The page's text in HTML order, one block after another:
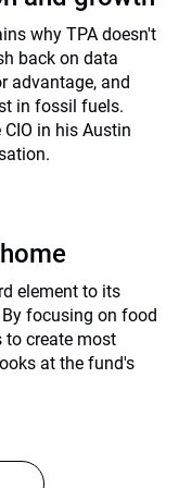
why TPA doesn't
back on data
advantage, and
in fossil fuels.
in his Austin
element to its
focusing on food
to create most
at the fund's